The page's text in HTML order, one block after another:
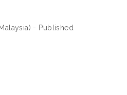
- Published